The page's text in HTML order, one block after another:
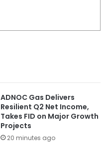
ADNOC Gas Delivers
Resilient Q2 Net Income,
Takes FID on Major Growth
Projects
20 minutes ago